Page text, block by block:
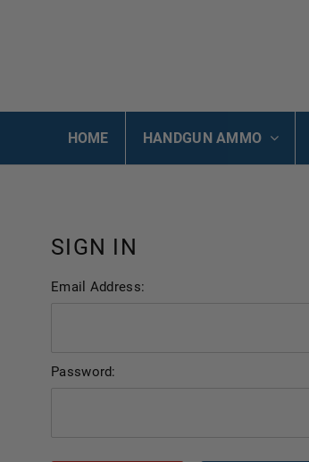
HOME HANDGUN AMMO
SIGN IN
Email Address:
Password: